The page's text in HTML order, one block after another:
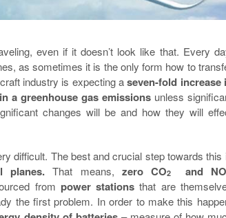
even if it doesn’t look like that. Every
as sometimes it is the only form how to
industry is expecting aseven-fold increase
a greenhouse gas emissionsunless
changes will be and how they will
difficult. The best and crucial step towards this
planes. That means, zero CO2 and NO
from power stationsthat are
the first problem. In order to make this